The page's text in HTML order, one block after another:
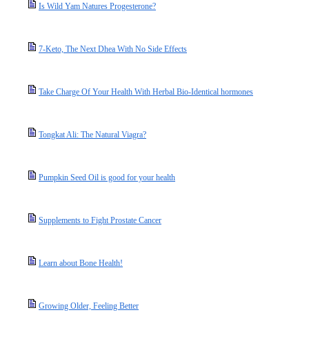
Is Wild Yam Natures Progesterone?
7-Keto, The Next Dhea With No Side Effects
Take Charge Of Your Health With Herbal Bio-Identical hormones
Tongkat Ali: The Natural Viagra?
Pumpkin Seed Oil is good for your health
Supplements to Fight Prostate Cancer
Learn about Bone Health!
Growing Older, Feeling Better